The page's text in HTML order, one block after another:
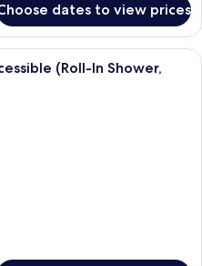
dates to view prices
A hotel room with a large bed, two
(Roll-In Shower,